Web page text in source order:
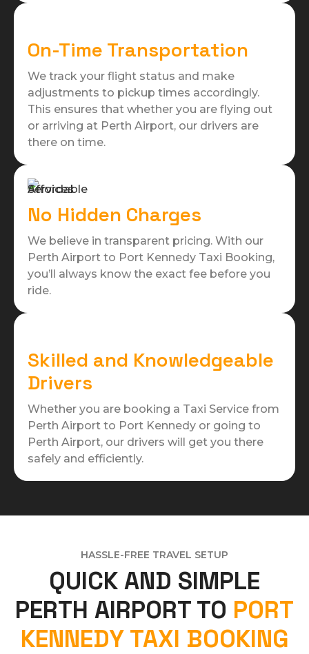
On-Time Transportation
We track your flight status and make
adjustments to pickup times accordingly.
This ensures that whether you are flying out
or arriving at Perth Airport, our drivers are
there on time.
No Hidden Charges
We believe in transparent pricing. With our
Perth Airport to Port Kennedy Taxi Booking,
you’ll always know the exact fee before you
ride.
Skilled and Knowledgeable
Drivers
Whether you are booking a Taxi Service from
Perth Airport to Port Kennedy or going to
Perth Airport, our drivers will get you there
safely and efficiently.
HASSLE-FREE TRAVEL SETUP
QUICK AND SIMPLE
PERTH AIRPORT TO PORT
KENNEDY TAXI BOOKING